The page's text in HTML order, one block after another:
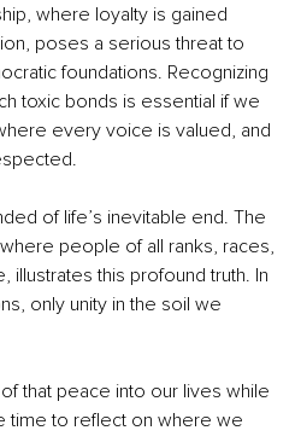
where loyalty is gained
poses a serious threat to
foundations. Recognizing
toxic bonds is essential if we
every voice is valued, and
of life’s inevitable end. The
people of all ranks, races,
illustrates this profound truth. In
only unity in the soil we
that peace into our lives while
time to reflect on where we